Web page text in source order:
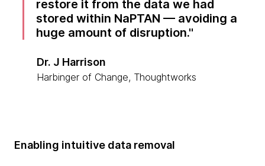
restore it from the data we had
stored within NaPTAN — avoiding a
huge amount of disruption.
Dr. J Harrison
Harbinger of Change, Thoughtworks
Enabling intuitive data removal